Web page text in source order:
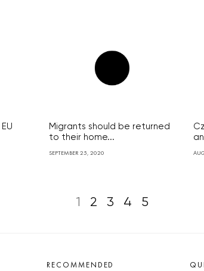
Migrants should be returned
to their home...
SEPTEMBER 25, 2020
1 2 3 4 5
RECOMMENDED